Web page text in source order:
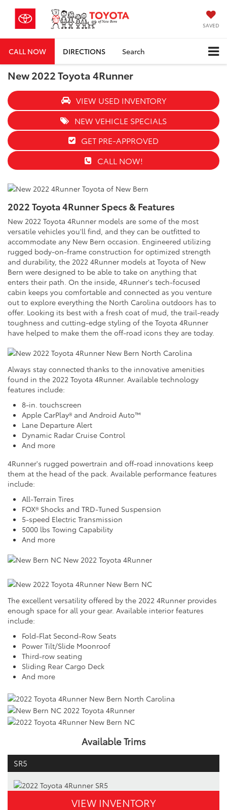
SAVED
CALL NOW DIRECTIONS Search
New 2022 Toyota 4Runner
VIEW USED INVENTORY
NEW VEHICLE SPECIALS
GET PRE-APPROVED
CALL NOW!
2022 Toyota 4Runner Specs & Features
New 2022 Toyota 4Runner models are some of the most
versatile vehicles you'll find, and they can be outfitted to
accommodate any New Bern occasion. Engineered utilizing
rugged body-on-frame construction for optimized strength
and durability, the 2022 4Runner models at Toyota of New
Bern were designed to be able to take on anything that
enters their path. On the inside, 4Runner's tech-focused
cabin keeps you comfortable and connected as you venture
out to explore everything the North Carolina outdoors has to
offer. Looking its best with a fresh coat of mud, the trail-ready
toughness and cutting-edge styling of the Toyota 4Runner
have helped to make them the off-road icons they are today.
Always stay connected thanks to the innovative amenities
found in the 2022 Toyota 4Runner. Available technology
features include:
8-in. touchscreen
Apple CarPlay® and Android Auto™
Lane Departure Alert
Dynamic Radar Cruise Control
And more
4Runner's rugged powertrain and off-road innovations keep
them at the head of the pack. Available performance features
include:
All-Terrain Tires
FOX® Shocks and TRD-Tuned Suspension
5-speed Electric Transmission
5000 lbs Towing Capability
And more
The excellent versatility offered by the 2022 4Runner provides
enough space for all your gear. Available interior features
include:
Fold-Flat Second-Row Seats
Power Tilt/Slide Moonroof
Third-row seating
Sliding Rear Cargo Deck
And more
Available Trims
SR5
VIEW INVENTORY